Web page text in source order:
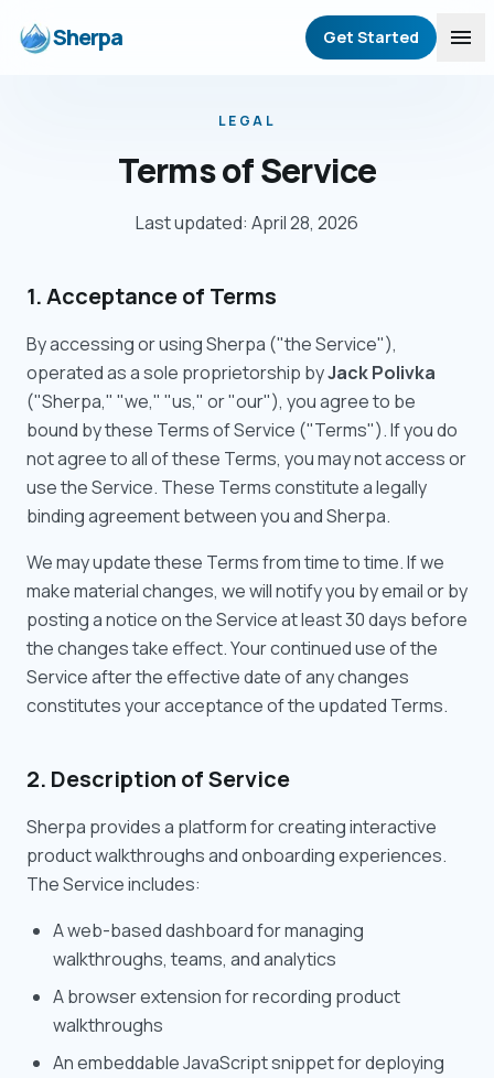
Sherpa Get Started menu
LEGAL
Terms of Service
Last updated: April 28, 2026
1. Acceptance of Terms
By accessing or using Sherpa ("the Service"),
operated as a sole proprietorship byJack Polivka
("Sherpa," "we," "us," or "our"), you agree to be
bound by these Terms of Service ("Terms"). If you do
not agree to all of these Terms, you may not access or
use the Service. These Terms constitute a legally
binding agreement between you and Sherpa.
We may update these Terms from time to time. If we
make material changes, we will notify you by email or by
posting a notice on the Service at least 30 days before
the changes take effect. Your continued use of the
Service after the effective date of any changes
constitutes your acceptance of the updated Terms.
2. Description of Service
Sherpa provides a platform for creating interactive
product walkthroughs and onboarding experiences.
The Service includes:
A web-based dashboard for managing
walkthroughs, teams, and analytics
A browser extension for recording product
walkthroughs
An embeddable JavaScript snippet for deploying